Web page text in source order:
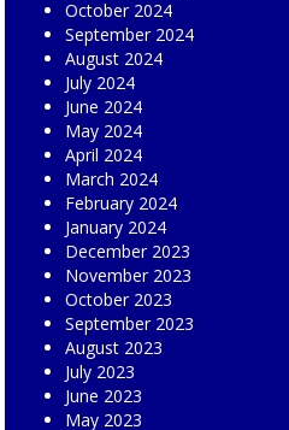
October 2024
September 2024
August 2024
July 2024
June 2024
May 2024
April 2024
March 2024
February 2024
January 2024
December 2023
November 2023
October 2023
September 2023
August 2023
July 2023
June 2023
May 2023